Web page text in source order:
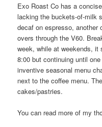
Exo Roast Co has a
lacking the buckets-of-milk
decaf on espresso, another
overs through the V60.
week, while at weekends, it
8:00 but continuing until
inventive seasonal menu
next to the coffee menu.
cakes/pastries.
You can read more of my